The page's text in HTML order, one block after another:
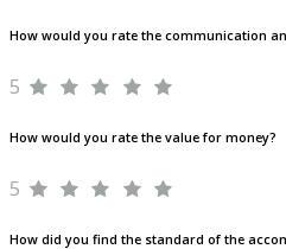
How would you rate the communication
5
How would you rate the value for money?
5
How did you find the standard of the